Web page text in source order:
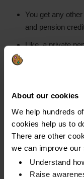
About our cookies
We help hundreds
cookies help us to
There are other
we can improve
Understand
Raise
You get any
and pension
Like, a private
The OR checks
They set up an
after you have
This is where
years